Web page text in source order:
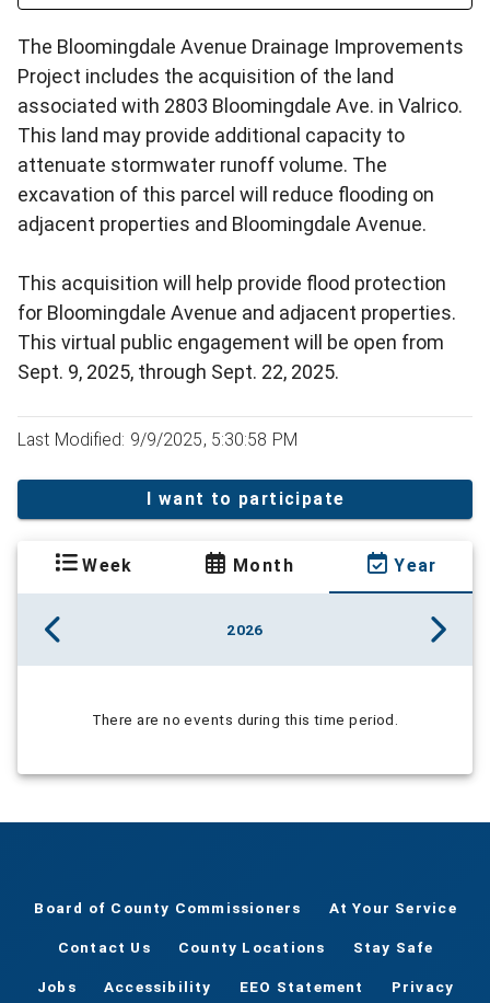
The Bloomingdale Avenue Drainage Improvements
Project includes the acquisition of the land
associated with 2803 Bloomingdale Ave. in Valrico.
This land may provide additional capacity to
attenuate stormwater runoff volume. The
excavation of this parcel will reduce flooding on
adjacent properties and Bloomingdale Avenue.
This acquisition will help provide flood protection
for Bloomingdale Avenue and adjacent properties.
This virtual public engagement will be open from
Sept. 9, 2025, through Sept. 22, 2025.
Last Modified: 9/9/2025, 5:30:58 PM
I want to participate
Week Month Year
2026
There are no events during this time period.
Board of County Commissioners At Your Service
Contact Us County Locations Stay Safe
Jobs Accessibility EEO Statement Privacy